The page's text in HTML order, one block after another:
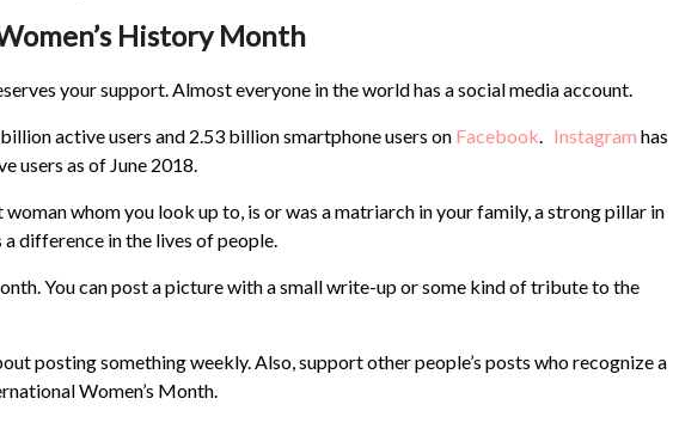
History Month
your support. Almost everyone in the world has a social media account.
active users and 2.53 billion smartphone users on Facebook. Instagram has
users as of June 2018.
whom you look up to, is or was a matriarch in your family, a strong pillar in
difference in the lives of people.
You can post a picture with a small write-up or some kind of tribute to the
posting something weekly. Also, support other people’s posts who recognize a
Women’s Month.